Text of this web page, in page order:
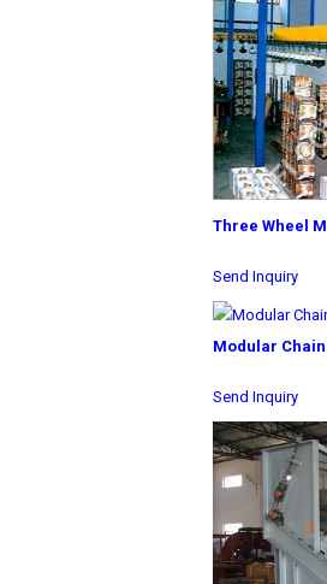
Three Wheel
Send Inquiry
Modular
Send Inquiry